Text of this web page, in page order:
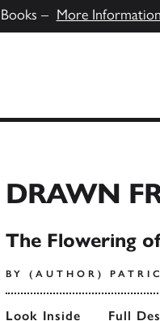
– More Information
DRAWN
The Flowering
BY (AUTHOR)
Look Inside Full